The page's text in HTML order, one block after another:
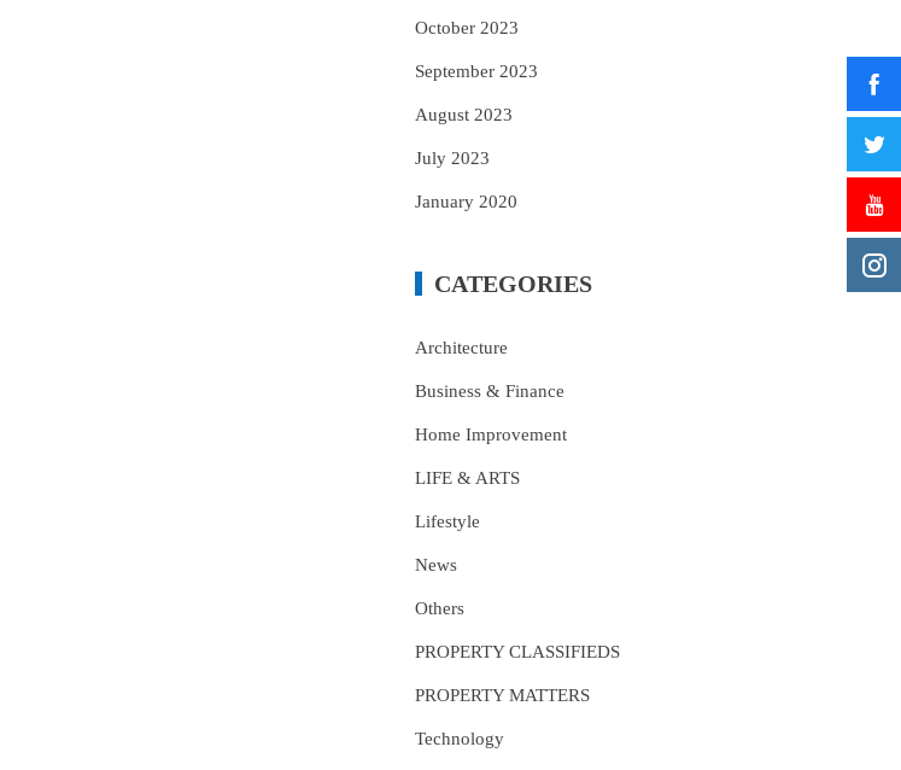
October 2023
September 2023
August 2023
July 2023
January 2020
CATEGORIES
Architecture
Business & Finance
Home Improvement
LIFE & ARTS
Lifestyle
News
Others
PROPERTY CLASSIFIEDS
PROPERTY MATTERS
Technology